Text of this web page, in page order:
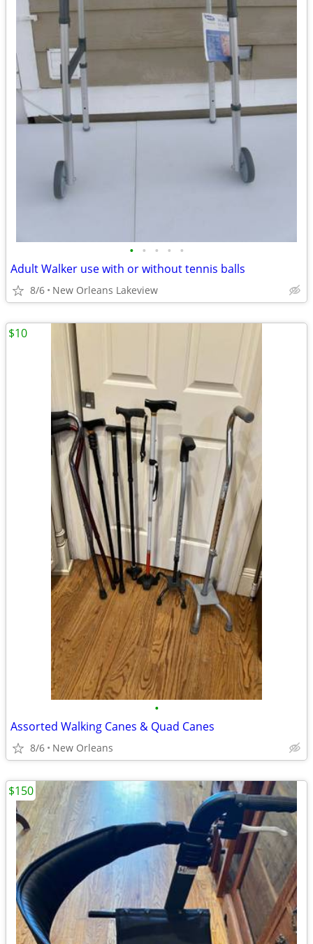
• • • • •
Adult Walker use with or without tennis balls
8/6 New Orleans Lakeview
•
Assorted Walking Canes & Quad Canes
8/6 New Orleans
$10
$150